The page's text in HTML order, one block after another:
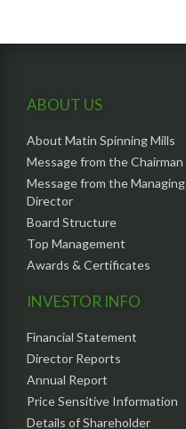
ABOUT US
About Matin Spinning Mills
Message from the Chairman
Message from the Managing
Director
Board Structure
Top Management
Awards & Certificates
INVESTOR INFO
Financial Statement
Director Reports
Annual Report
Price Sensitive Information
Details of Shareholder